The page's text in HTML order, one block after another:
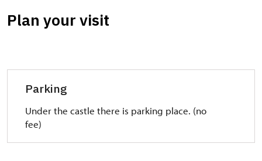
Plan your visit
Parking
Under the castle there is parking place. (no
fee)